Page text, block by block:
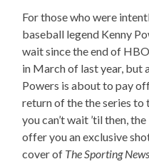
For those who were
baseball legend Kenny
wait since the end of
in March of last year, but
Powers is about to pay
return of the the series to
you can’t wait ’til then,
offer you an exclusive
cover of The Sporting News